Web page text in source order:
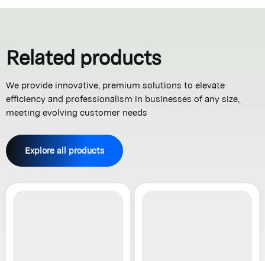
Related products
We provide innovative, premium solutions to elevate
efficiency and professionalism in businesses of any size,
meeting evolving customer needs
Explore all products